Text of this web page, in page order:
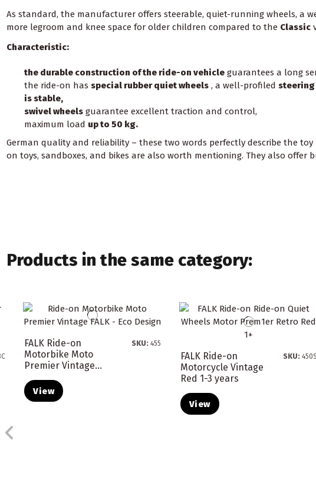
As standard, the manufacturer offers steerable, quiet-running wheels, a
more legroom and knee space for older children compared to the Classic
Characteristic:
the durable construction of the ride-on vehicle guarantees a long
the ride-on hasspecial rubber quiet wheels , a well-profiledsteering
is stable,
swivel wheels guarantee excellent traction and control,
maximum load up to 50 kg.
German quality and reliability – these two words perfectly describe the
on toys, sandboxes, and bikes are also worth mentioning. They also offer
Products in the same category:
FALK Ride-on
Motorbike Moto
Premier Vintage...
SKU:455
View
FALK Ride-on
Motorcycle Vintage
Red 1-3 years
SKU: 450S
View